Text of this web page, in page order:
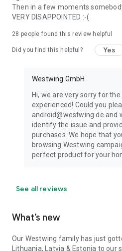
Then in a few moments
VERY DISAPPOINTED :-(
28 people found this review helpful
Did you find this helpful? Yes
Westwing GmbH
Hi, we are very sorry for
experienced! Could you
android@westwing.de and
identify the issue and
purchases. We hope that
browsing Westwing
perfect product for your
See all reviews
What’s new
Our Westwing family has just
Lithuania, Latvia & Estonia to our